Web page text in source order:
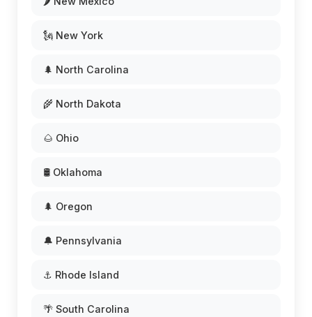
🗽 New York
🌲 North Carolina
🌾 North Dakota
🌰 Ohio
🛢️ Oklahoma
🌲 Oregon
🔔 Pennsylvania
⚓ Rhode Island
🌴 South Carolina